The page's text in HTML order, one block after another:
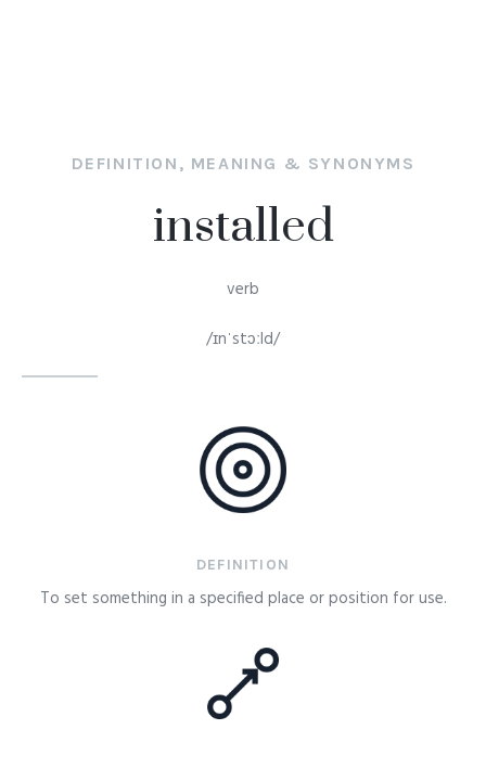
DEFINITION, MEANING & SYNONYMS
installed
verb
/ɪnˈstɔːld/
DEFINITION
To set something in a specified place or position for use.